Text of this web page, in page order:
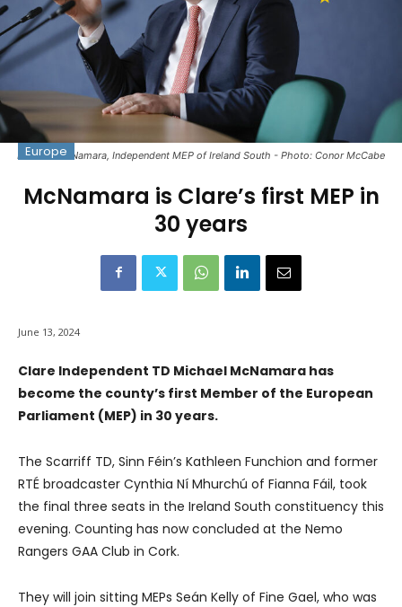
Michael McNamara, Independent MEP of Ireland South - Photo: Conor McCabe
Europe
McNamara is Clare’s first MEP in
30 years
June 13, 2024
Clare Independent TD Michael McNamara has
become the county’s first Member of the European
Parliament (MEP) in 30 years.
The Scarriff TD, Sinn Féin’s Kathleen Funchion and former
RTÉ broadcaster Cynthia Ní Mhurchú of Fianna Fáil, took
the final three seats in the Ireland South constituency this
evening. Counting has now concluded at the Nemo
Rangers GAA Club in Cork.
They will join sitting MEPs Seán Kelly of Fine Gael, who was